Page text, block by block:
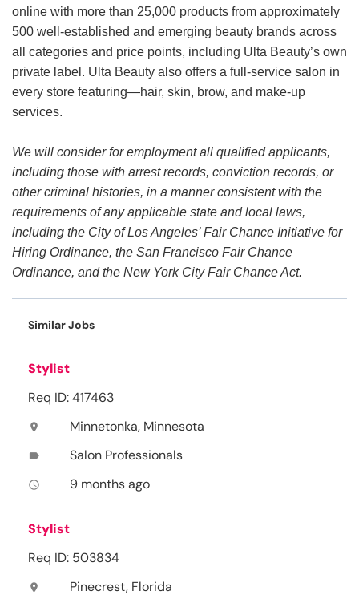
online with more than 25,000 products from approximately
500 well-established and emerging beauty brands across
all categories and price points, including Ulta Beauty’s own
private label. Ulta Beauty also offers a full-service salon in
every store featuring—hair, skin, brow, and make-up
services.
We will consider for employment all qualified applicants,
including those with arrest records, conviction records, or
other criminal histories, in a manner consistent with the
requirements of any applicable state and local laws,
including the City of Los Angeles’ Fair Chance Initiative for
Hiring Ordinance, the San Francisco Fair Chance
Ordinance, and the New York City Fair Chance Act.
Similar Jobs
Stylist
Req ID: 417463
location_on Minnetonka, Minnesota
label Salon Professionals
access_time 9 months ago
Stylist
Req ID: 503834
location_on Pinecrest, Florida